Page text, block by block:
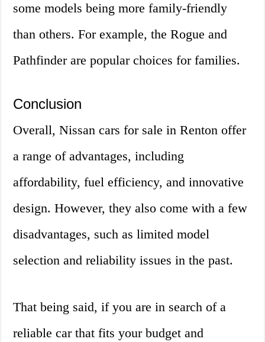
some models being more family-friendly
than others. For example, the Rogue and
Pathfinder are popular choices for families.
Conclusion
Overall, Nissan cars for sale in Renton offer
a range of advantages, including
affordability, fuel efficiency, and innovative
design. However, they also come with a few
disadvantages, such as limited model
selection and reliability issues in the past.
That being said, if you are in search of a
reliable car that fits your budget and